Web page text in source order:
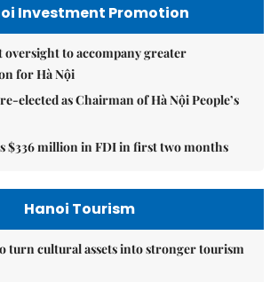
Investment Promotion
oversight to accompany greater
for Hà Nội
elected as Chairman of Hà Nội People’s
$336 million in FDI in first two months
Hanoi Tourism
turn cultural assets into stronger tourism